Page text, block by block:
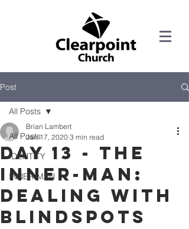
Post
All Posts
IDENTITY
INNER-MAN
All Posts
DAY 13 - THE
INNER-MAN:
DEALING WITH
BLINDSPOTS
Brian Lambert
Jan 17, 2020 3 min read